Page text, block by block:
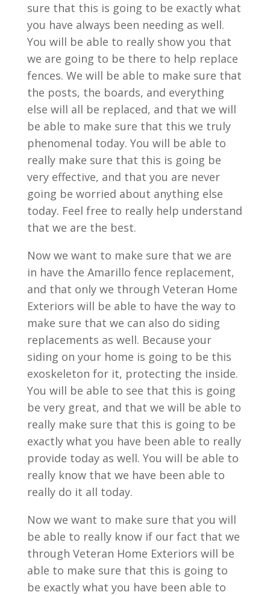
sure that this is going to be exactly what
you have always been needing as well.
You will be able to really show you that
we are going to be there to help replace
fences. We will be able to make sure that
the posts, the boards, and everything
else will all be replaced, and that we will
be able to make sure that this we truly
phenomenal today. You will be able to
really make sure that this is going be
very effective, and that you are never
going be worried about anything else
today. Feel free to really help understand
that we are the best.
Now we want to make sure that we are
in have the Amarillo fence replacement,
and that only we through Veteran Home
Exteriors will be able to have the way to
make sure that we can also do siding
replacements as well. Because your
siding on your home is going to be this
exoskeleton for it, protecting the inside.
You will be able to see that this is going
be very great, and that we will be able to
really make sure that this is going to be
exactly what you have been able to really
provide today as well. You will be able to
really know that we have been able to
really do it all today.
Now we want to make sure that you will
be able to really know if our fact that we
through Veteran Home Exteriors will be
able to make sure that this is going to
be exactly what you have been able to